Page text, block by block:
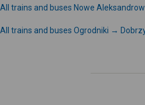
All trains and buses Nowe
All trains and buses Ogrodniki →